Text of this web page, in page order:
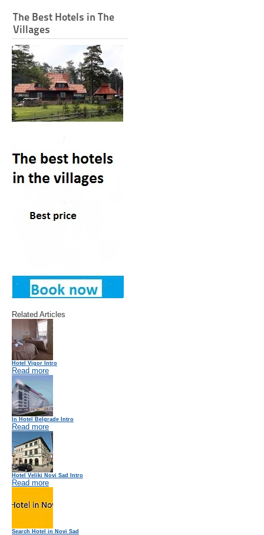
The Best Hotels in The
Villages
Related Articles
Hotel Vigor Intro
Read more
In Hotel Belgrade Intro
Read more
Hotel Veliki Novi Sad Intro
Read more
Search Hotel in Novi Sad